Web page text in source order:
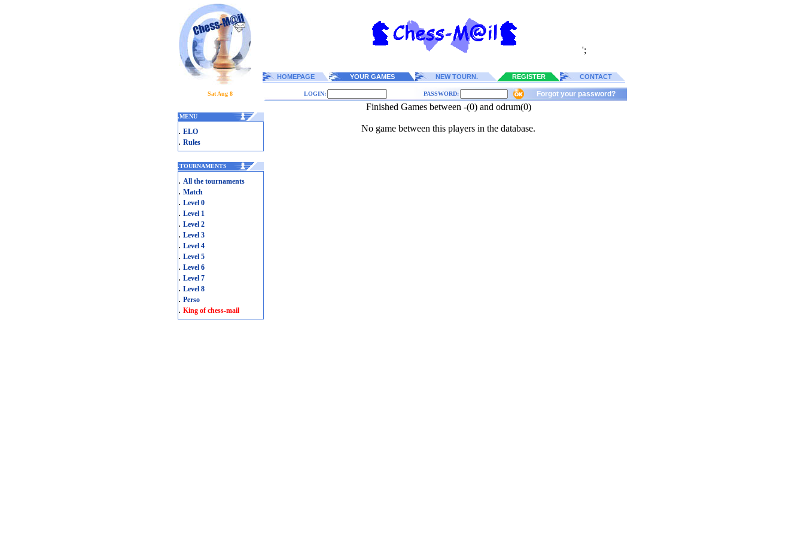
';
HOMEPAGE YOUR GAMES NEW TOURN. REGISTER CONTACT
Sat Aug 8 LOGIN: PASSWORD: Forgot your password?
.MENU
. ELO
. Rules
.TOURNAMENTS
. All the tournaments
. Match
. Level 0
. Level 1
. Level 2
. Level 3
. Level 4
. Level 5
. Level 6
. Level 7
. Level 8
. Perso
. King of chess-mail
Finished Games between -(0) and odrum(0)
No game between this players in the database.